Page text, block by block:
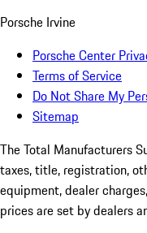
Porsche Irvine
Porsche Center
Terms of Service
Do Not Share My
Sitemap
The Total Manufacturers
taxes, title, registration,
equipment, dealer
prices are set by dealers